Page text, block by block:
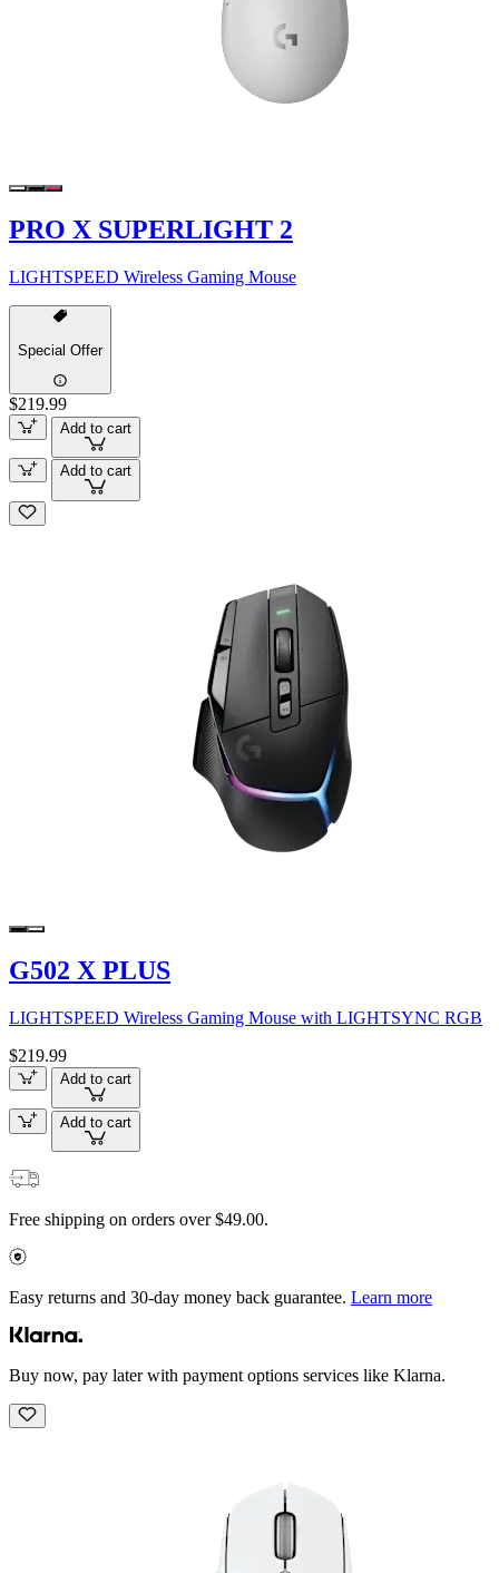
PRO X SUPERLIGHT 2
LIGHTSPEED Wireless Gaming Mouse
Special Offer
$219.99
Add to cart
Add to cart
G502 X PLUS
LIGHTSPEED Wireless Gaming Mouse with LIGHTSYNC RGB
$219.99
Add to cart
Add to cart
Free shipping on orders over $49.00.
Easy returns and 30-day money back guarantee. Learn more
Buy now, pay later with payment options services like Klarna.